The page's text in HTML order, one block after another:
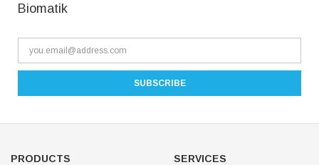
Biomatik
PRODUCTS SERVICES